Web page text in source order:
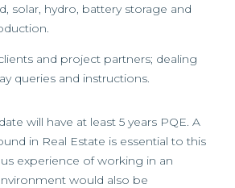
solar, hydro, battery storage and
and project partners; dealing
queries and instructions.
will have at least 5 years PQE. A
in Real Estate is essential to this
experience of working in an
would also be